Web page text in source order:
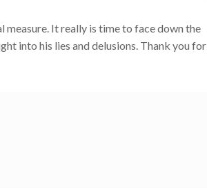
It really is time to face down the
into his lies and delusions. Thank you for